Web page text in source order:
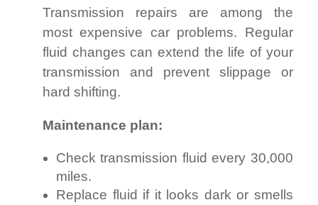
Transmission repairs are among the
most expensive car problems. Regular
fluid changes can extend the life of your
transmission and prevent slippage or
hard shifting.
Maintenance plan:
Check transmission fluid every 30,000
miles.
Replace fluid if it looks dark or smells